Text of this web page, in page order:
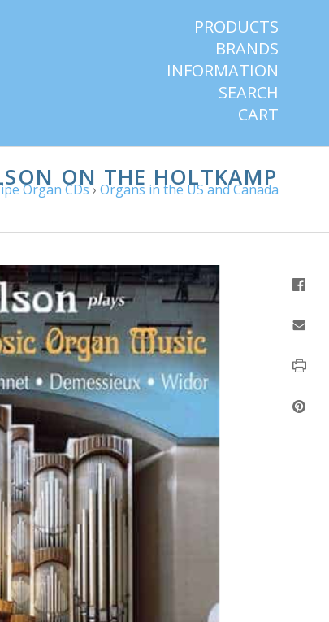
PRODUCTS
BRANDS
INFORMATION
SEARCH
CART
ON THE HOLTKAMP
Organ CDs › Organs in the US and Canada